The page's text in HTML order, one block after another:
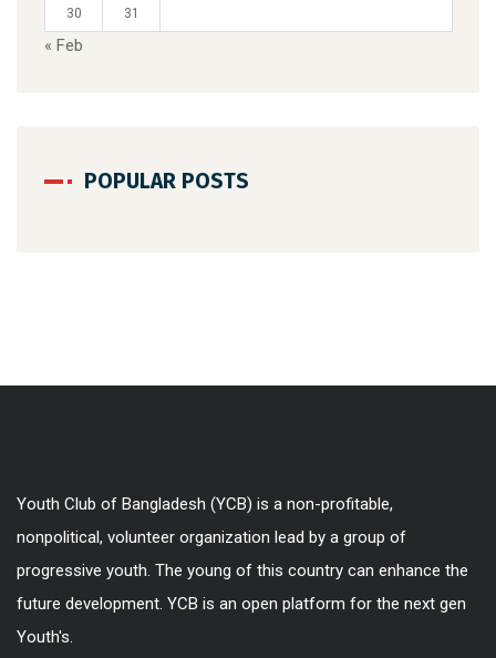
30 31
« Feb
POPULAR POSTS
Youth Club of Bangladesh (YCB) is a non-profitable,
nonpolitical, volunteer organization lead by a group of
progressive youth. The young of this country can enhance the
future development. YCB is an open platform for the next gen
Youth's.